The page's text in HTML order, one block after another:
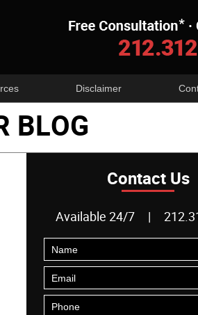
Disclaimer
BLOG
Contact Us
Available 24/7